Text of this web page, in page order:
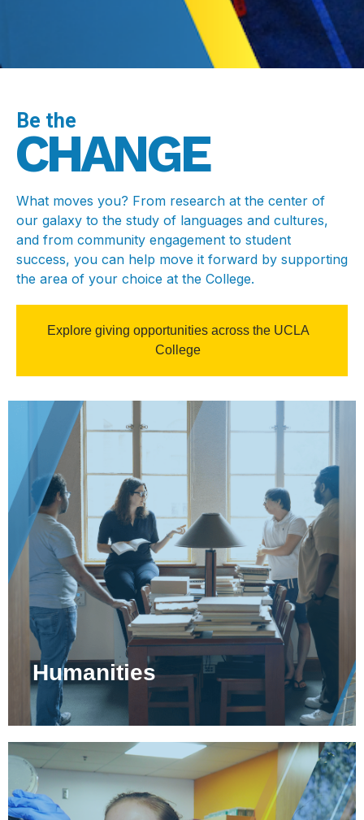
Be the
CHANGE
What moves you? From research at the center of
our galaxy to the study of languages and cultures,
and from community engagement to student
success, you can help move it forward by supporting
the area of your choice at the College.
Explore giving opportunities across the UCLA
College
Humanities